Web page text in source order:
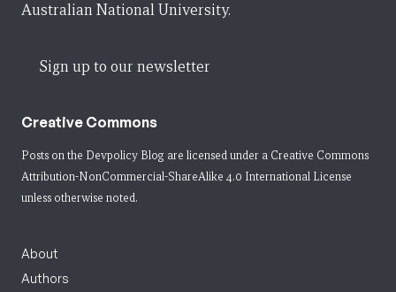
Australian National University.
Sign up to our newsletter
Creative Commons
Posts on the Devpolicy Blog are licensed under a Creative Commons
Attribution-NonCommercial-ShareAlike 4.0 International License
unless otherwise noted.
About
Authors